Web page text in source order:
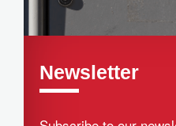
Newsletter